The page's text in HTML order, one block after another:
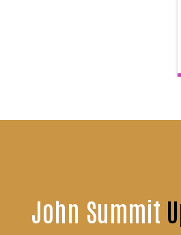
John Summit